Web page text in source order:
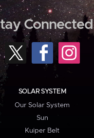
Connected
SOLAR SYSTEM
Our Solar System
Sun
Kuiper Belt